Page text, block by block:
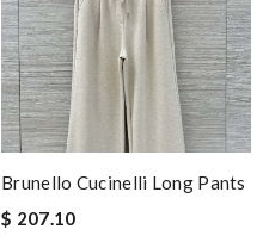
Brunello Cucinelli Long Pants
$ 207.10